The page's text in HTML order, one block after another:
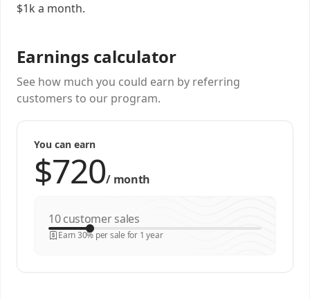
$1k a month.
Earnings calculator
See how much you could earn by referring
customers to our program.
You can earn
/ month
customer sales
Earn 30% per sale for 1 year